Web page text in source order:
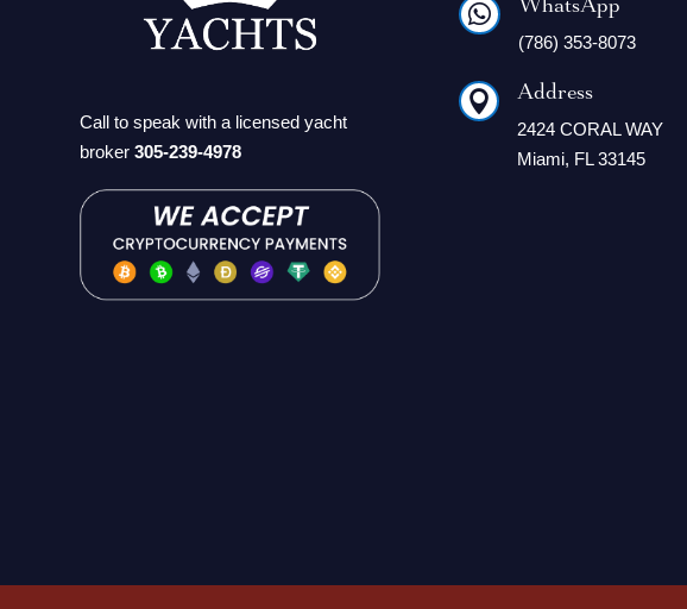
Call to speak with a licensed yacht
broker305-239-4978
 WhatsApp
(786) 353-8073
 Address
2424 CORAL WAY
Miami, FL 33145